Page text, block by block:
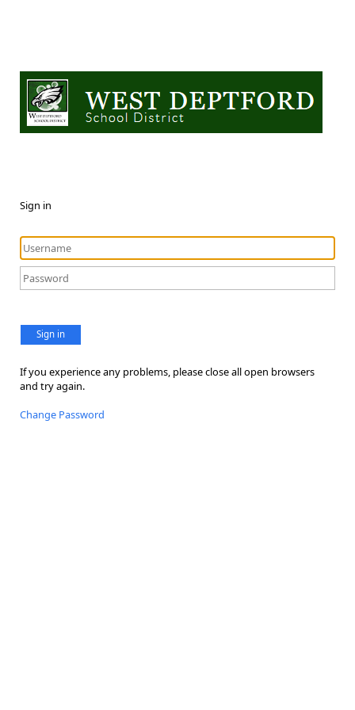
Sign in
Sign in
If you experience any problems, please close all open browsers
and try again.
Change Password